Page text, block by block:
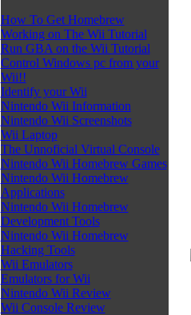
How To Get Homebrew
Working on The Wii Tutorial
Run GBA on the Wii Tutorial
Control Windows pc from your
Wii!!
Identify your Wii
Nintendo Wii Information
Nintendo Wii Screenshots
Wii Laptop
The Unnoficial Virtual Console
Nintendo Wii Homebrew Games
Nintendo Wii Homebrew
Applications
Nintendo Wii Homebrew
Development Tools
Nintendo Wii Homebrew
Hacking Tools
Wii Emulators
Emulators for Wii
Nintendo Wii Review
Wii Console Review